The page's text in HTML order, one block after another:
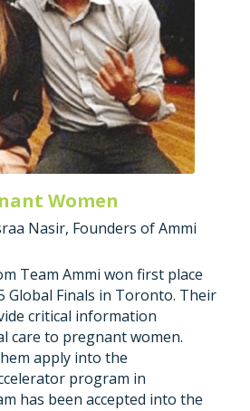
Women
Nasir, Founders of Ammi
Team Ammi won first place
Global Finals in Toronto. Their
critical information
care to pregnant women.
apply into the
program in
has been accepted into the